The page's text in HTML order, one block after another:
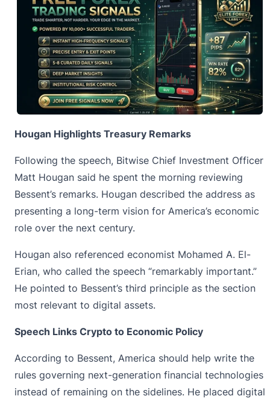
Hougan Highlights Treasury Remarks
Following the speech, Bitwise Chief Investment Officer
Matt Hougan said he spent the morning reviewing
Bessent’s remarks. Hougan described the address as
presenting a long-term vision for America’s economic
role over the next century.
Hougan also referenced economist Mohamed A. El-
Erian, who called the speech “remarkably important.”
He pointed to Bessent’s third principle as the section
most relevant to digital assets.
Speech Links Crypto to Economic Policy
According to Bessent, America should help write the
rules governing next-generation financial technologies
instead of remaining on the sidelines. He placed digital